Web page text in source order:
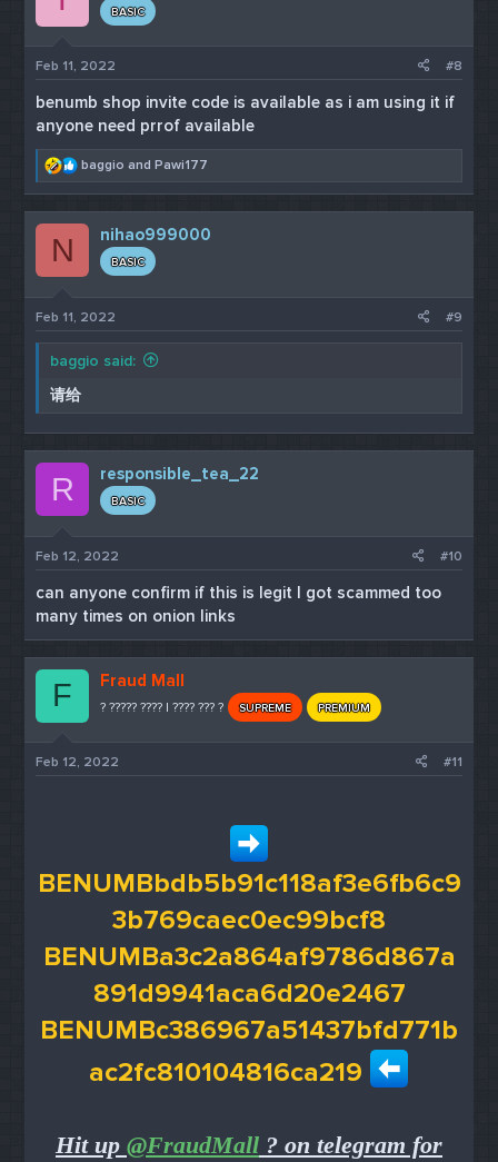
#EDIT#
Hello, everyone. I sent the official link to whoever I can
I can only send a certain amount of PM in 24 hours
then I have to wait another 24 hours. So am just going
to post it here.
Here's theofficial link
https://fvgmmne4jewb4e46xnknufqdqf5shpgn5pmxlajd
u4iuzg25w35re5ad.onion
Dread forumon Tor Browser and search for the
BASIC
Feb 11, 2022 #8
benumb shop invite code is available as i am using it if
anyone need prrof available
R
a
o
:
baggio andPawi177
N nihao999000
BASIC
Feb 11, 2022 #9
baggio said:
请给
R responsible_tea_22
BASIC
Feb 12, 2022 #10
can anyone confirm if this is legit I got scammed too
many times on onion links
F Fraud Mall
? ????? ???? | ???? ??? ? SUPREME PREMIUM
Feb 12, 2022 #11
BENUMBbdb5b91c118af3e6fb6c9
3b769caec0ec99bcf8
BENUMBa3c2a864af9786d867a
891d9941aca6d20e2467
BENUMBc386967a51437bfd771b
ac2fc810104816ca219
Hit up @FraudMall ? on telegram for